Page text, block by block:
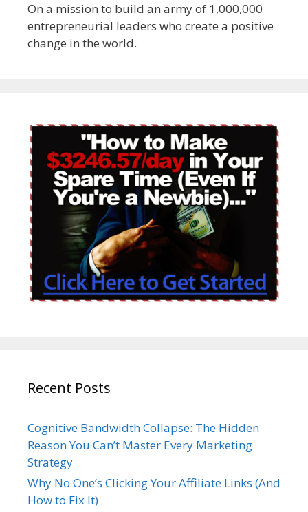
On a mission to build an army of 1,000,000
entrepreneurial leaders who create a positive
change in the world.
Recent Posts
Cognitive Bandwidth Collapse: The Hidden
Reason You Can’t Master Every Marketing
Strategy
Why No One’s Clicking Your Affiliate Links (And
How to Fix It)